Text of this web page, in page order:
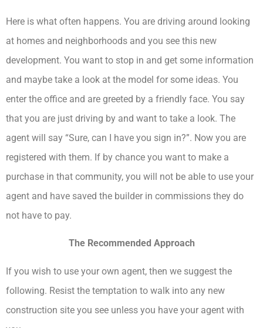
Here is what often happens. You are driving around looking
at homes and neighborhoods and you see this new
development. You want to stop in and get some information
and maybe take a look at the model for some ideas. You
enter the office and are greeted by a friendly face. You say
that you are just driving by and want to take a look. The
agent will say “Sure, can I have you sign in?”. Now you are
registered with them. If by chance you want to make a
purchase in that community, you will not be able to use your
agent and have saved the builder in commissions they do
not have to pay.
The Recommended Approach
If you wish to use your own agent, then we suggest the
following. Resist the temptation to walk into any new
construction site you see unless you have your agent with